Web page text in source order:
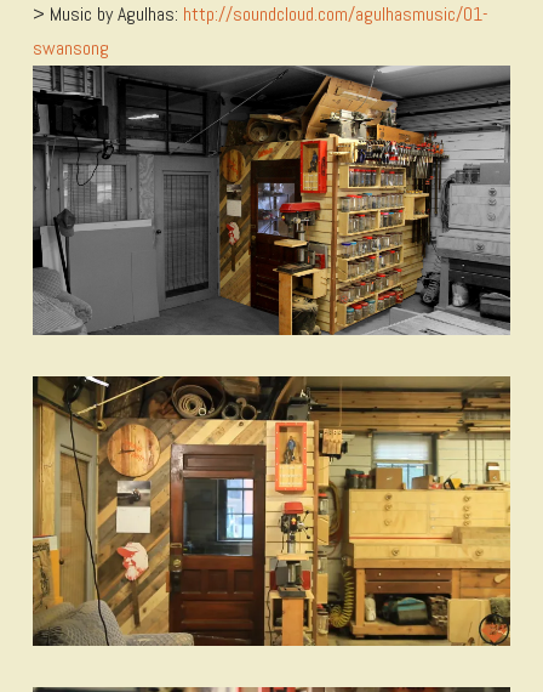
> Music by Agulhas: http://soundcloud.com/agulhasmusic/01-
swansong